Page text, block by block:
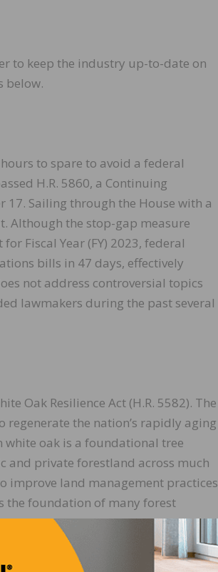
to keep the industry up-to-date on
below.
to spare to avoid a federal
H.R. 5860, a Continuing
17. Sailing through the House with a
Although the stop-gap measure
Fiscal Year (FY) 2023, federal
bills in 47 days, effectively
not address controversial topics
lawmakers during the past several
Oak Resilience Act (H.R. 5582). The
the nation’s rapidly aging
white oak is a foundational tree
and private forestland across much
improve land management practices
the foundation of many forest
barrels that store wine and spirits.
Congress